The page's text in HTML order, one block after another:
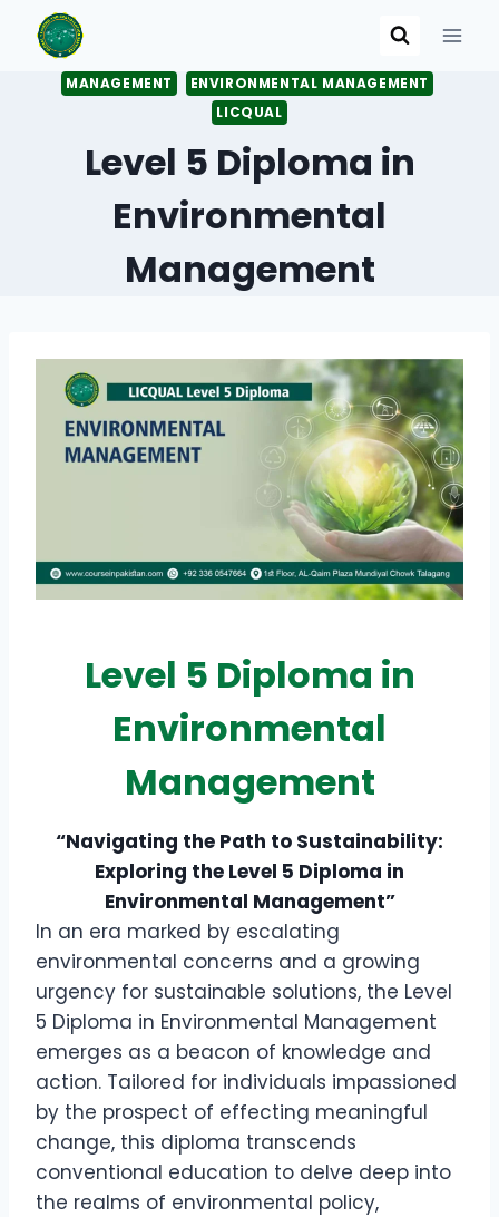
contentMANAGEMENT
ENVIRONMENTAL MANAGEMENT
LICQUAL
Level 5 Diploma in
Environmental
Management
Level 5 Diploma in
Environmental
Management
“Navigating the Path to Sustainability:
Exploring the Level 5 Diploma in
Environmental Management”
In an era marked by escalating
environmental concerns and a growing
urgency for sustainable solutions, the Level
5 Diploma in Environmental Management
emerges as a beacon of knowledge and
action. Tailored for individuals impassioned
by the prospect of effecting meaningful
change, this diploma transcends
conventional education to delve deep into
the realms of environmental policy,